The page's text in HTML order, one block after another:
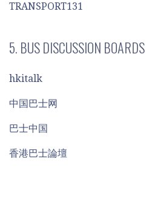
TRANSPORT131
5. BUS DISCUSSION BOARDS
hkitalk
中国巴士网
巴士中国
香港巴士論壇